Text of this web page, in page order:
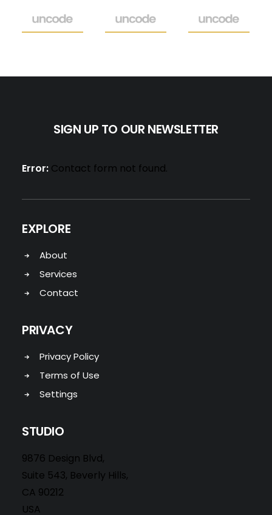
SIGN UP TO OUR NEWSLETTER
Error: Contact form not found.
EXPLORE
About
Services
Contact
PRIVACY
Privacy Policy
Terms of Use
Settings
STUDIO
9876 Design Blvd,
Suite 543, Beverly Hills,
CA 90212
USA